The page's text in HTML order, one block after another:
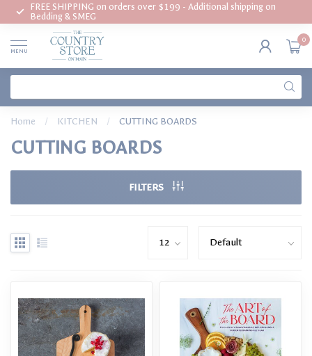
FREE SHIPPING on orders over $199 - Additional shipping on
Bedding & SMEG
MENU
0
Home / KITCHEN / CUTTING BOARDS
CUTTING BOARDS
FILTERS